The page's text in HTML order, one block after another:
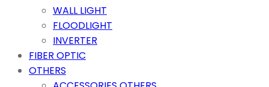
WALL LIGHT
FLOODLIGHT
INVERTER
FIBER OPTIC
OTHERS